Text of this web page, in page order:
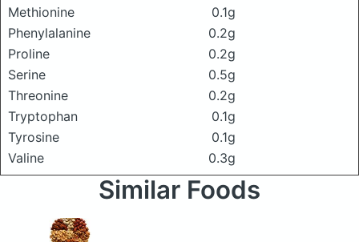
Methionine
0.1g
Phenylalanine
0.2g
Proline
0.2g
Serine
0.5g
Threonine
0.2g
Tryptophan
0.1g
Tyrosine
0.1g
Valine
0.3g
Similar Foods